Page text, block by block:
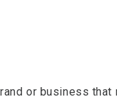
or business that